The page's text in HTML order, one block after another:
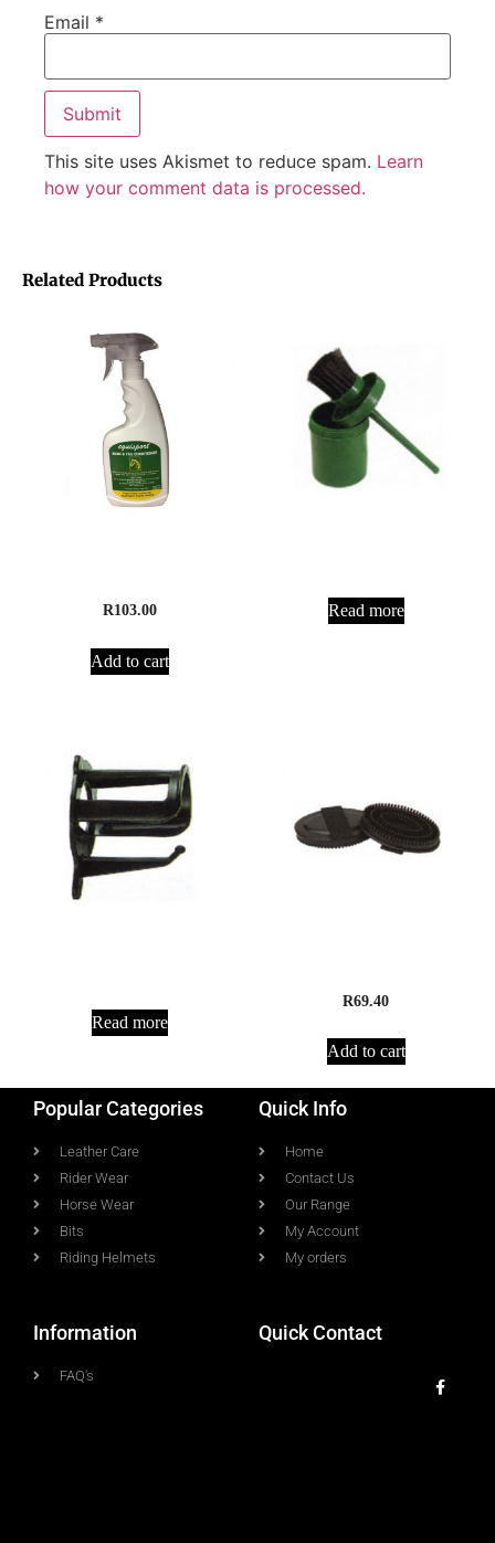
Email *
This site uses Akismet to reduce spam. Learn
how your comment data is processed.
Related Products
R103.00
Add to cart
Read more
Read more
R69.40
Add to cart
Popular Categories
Leather Care
Rider Wear
Horse Wear
Bits
Riding Helmets
Quick Info
Home
Contact Us
Our Range
My Account
My orders
Information
FAQ's
Quick Contact